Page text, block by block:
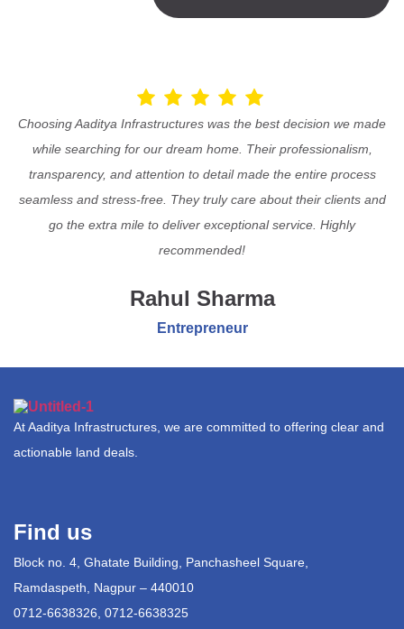
Choosing Aaditya Infrastructures was the best decision we made
while searching for our dream home. Their professionalism,
transparency, and attention to detail made the entire process
seamless and stress-free. They truly care about their clients and
go the extra mile to deliver exceptional service. Highly
recommended!
Rahul Sharma
Entrepreneur
At Aaditya Infrastructures, we are committed to offering clear and
actionable land deals.
Find us
Block no. 4, Ghatate Building, Panchasheel Square,
Ramdaspeth, Nagpur – 440010
0712-6638326, 0712-6638325